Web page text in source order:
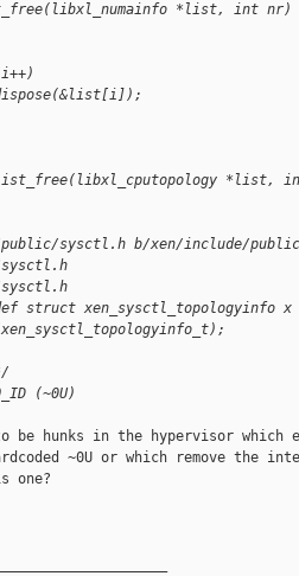
*list, int nr)
*list,
sysctl.h b/xen/include/
sysctl.h
struct xen_sysctl_topologyinfo x
(~0U)
hunks in the hypervisor which
~0U or which remove the
one?